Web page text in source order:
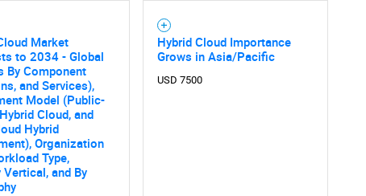
Market
to 2034 - Global
By Component
and Services),
Model (Public-
Cloud, and
Hybrid
Organization
Type,
Vertical, and By
Hybrid Cloud Importance
Grows in Asia/Pacific
USD 7500